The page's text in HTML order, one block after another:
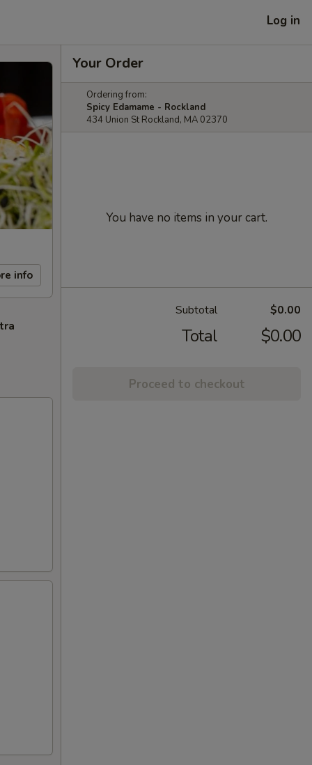
Log in
info
Your Order
Ordering from:
Spicy Edamame - Rockland
434 Union St Rockland, MA 02370
You have no items in your cart.
Subtotal $0.00
Total $0.00
Proceed to checkout